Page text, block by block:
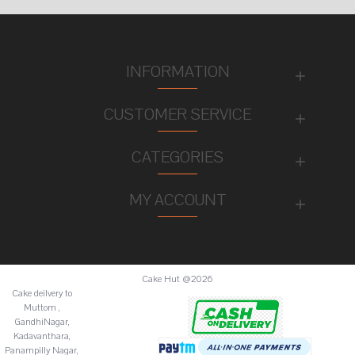
INFORMATION
CUSTOMER SERVICE
CATEGORIES
MY ACCOUNT
Cake Hut @2026
Cake deilvery to
Muttom ,
GandhiNagar,
Kadavanthara,
Panampilly Nagar,